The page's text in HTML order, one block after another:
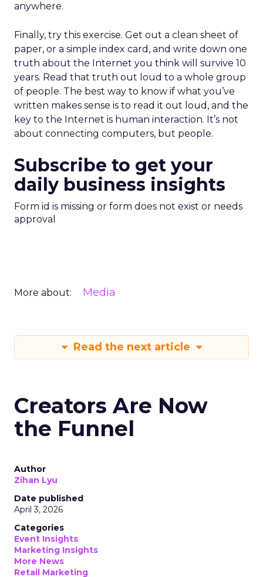
anywhere.
Finally, try this exercise. Get out a clean sheet of
paper, or a simple index card, and write down one
truth about the Internet you think will survive 10
years. Read that truth out loud to a whole group
of people. The best way to know if what you’ve
written makes sense is to read it out loud, and the
key to the Internet is human interaction. It’s not
about connecting computers, but people.
Subscribe to get your
daily business insights
Form id is missing or form does not exist or needs
approval
More about: Media
Read the next article
Creators Are Now
the Funnel
Author
Zihan Lyu
Date published
April 3, 2026
Categories
Event Insights
Marketing Insights
More News
Retail Marketing